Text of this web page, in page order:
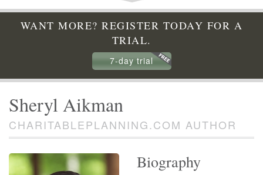
WANT MORE? REGISTER TODAY FOR A
TRIAL.
7-day trial
Sheryl Aikman
CHARITABLEPLANNING.COM AUTHOR
Biography